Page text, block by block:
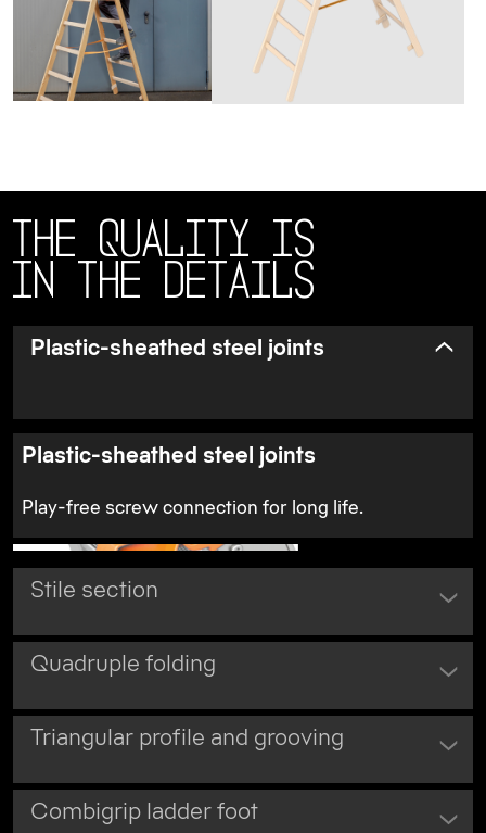
The quality is
in the details
Plastic-sheathed steel joints
Plastic-sheathed steel joints
Play-free screw connection for long life.
Stile section
Quadruple folding
Triangular profile and grooving
Combigrip ladder foot